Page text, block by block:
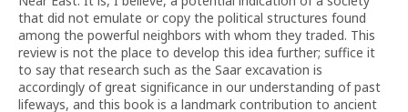
that did not emulate or copy the political structures found
among the powerful neighbors with whom they traded. This
review is not the place to develop this idea further; suffice it
to say that research such as the Saar excavation is
accordingly of great significance in our understanding of past
lifeways, and this book is a landmark contribution to ancient